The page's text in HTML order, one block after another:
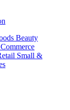
Beauty
Small &